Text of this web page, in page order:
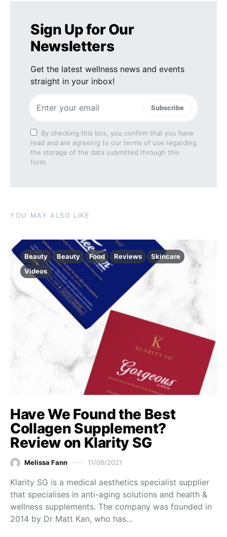
Sign Up for Our
Newsletters
Get the latest wellness news and events
straight in your inbox!
Subscribe
By checking this box, you confirm that you have
read and are agreeing to our terms of use regarding
the storage of the data submitted through this
form.
YOU MAY ALSO LIKE
Beauty Beauty Food Reviews
Skincare
Videos
Have We Found the Best
Collagen Supplement?
Review on Klarity SG
Melissa Fann 11/06/2021
Klarity SG is a medical aesthetics specialist supplier
that specialises in anti-aging solutions and health &
wellness supplements. The company was founded in
2014 by Dr Matt Kan, who has…